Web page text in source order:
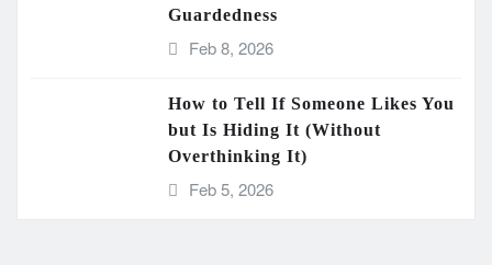
Guardedness
Feb 8, 2026
How to Tell If Someone Likes You
but Is Hiding It (Without
Overthinking It)
Feb 5, 2026